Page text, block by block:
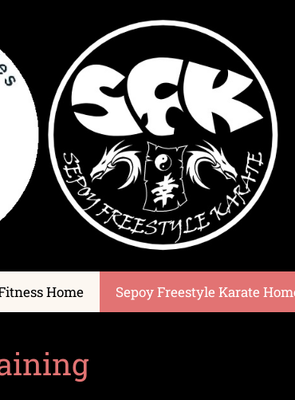
Home Sepoy Freestyle Karate